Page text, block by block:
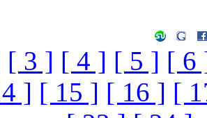
[ 3 ] [ 4 ] [ 5 ] [ 6
] [ 15 ] [ 16 ] [